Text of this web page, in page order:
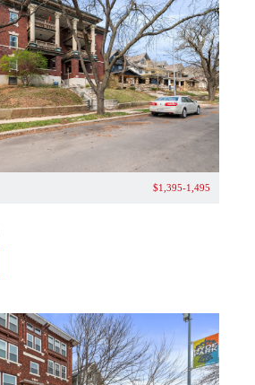
$1,395-1,495